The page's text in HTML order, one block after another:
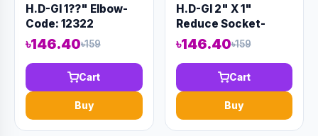
H.D-GI 1??" Elbow-
Code: 12322
৳146.40৳159
Cart
Buy
H.D-GI 2" X 1"
Reduce Socket-
Code:12319
৳146.40৳159
Cart
Buy